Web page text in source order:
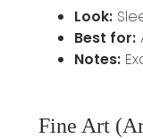
Look:
Best for:
Notes:
Fine Art